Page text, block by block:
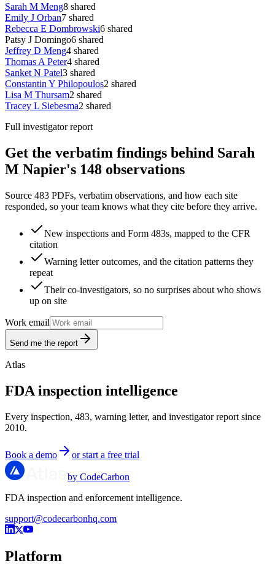
Sarah M Meng8 shared
Emily J Orban7 shared
Rebecca E Dombrowski6 shared
Patsy J Domingo6 shared
Jeffrey D Meng4 shared
Thomas A Peter4 shared
Sanket N Patel3 shared
Constantin Y Philopoulos2 shared
Lisa M Thursam2 shared
Tracey L Siebesma2 shared
Full investigator report
Get the verbatim findings behind Sarah
M Napier's 148 observations
Source 483 PDFs, verbatim observations, and how each site
responded, so your team knows what they cite before they arrive.
New inspections and Form 483s, mapped to the CFR
citation
Warning letter outcomes, and the citation patterns they
repeat
Their co-investigators, so no surprises about who shows
up on site
Work email
Send me the report
Atlas
FDA inspection intelligence
Every inspection, 483, warning letter, and investigator report since
2010.
Book a demo or start a free trial
by CodeCarbon
FDA inspection and enforcement intelligence.
support@codecarbonhq.com
Platform